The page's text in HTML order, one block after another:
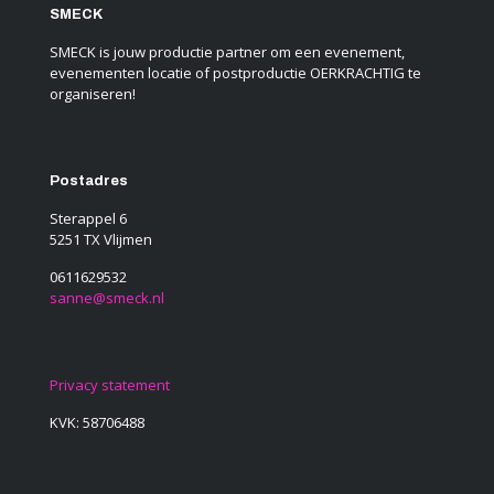
SMECK
SMECK is jouw productie partner om een evenement,
evenementen locatie of postproductie OERKRACHTIG te
organiseren!
Postadres
Sterappel 6
5251 TX Vlijmen
0611629532
sanne@smeck.nl
Privacy statement
KVK: 58706488